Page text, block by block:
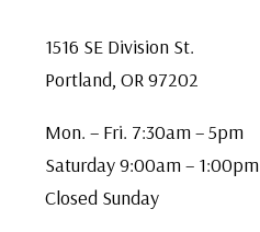
1516 SE Division St.
Portland, OR 97202
Mon. – Fri. 7:30am – 5pm
Saturday 9:00am – 1:00pm
Closed Sunday